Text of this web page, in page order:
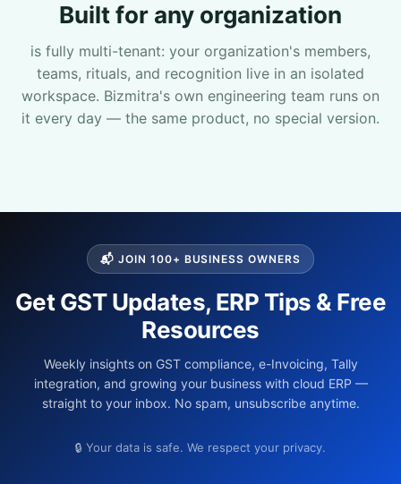
Built for any organization
is fully multi-tenant: your organization's members,
teams, rituals, and recognition live in an isolated
workspace. Bizmitra's own engineering team runs on
it every day — the same product, no special version.
7228887490
7227900875
faizal@drushtant.com
📬 JOIN 100+ BUSINESS OWNERS
Get GST Updates, ERP Tips & Free
Resources
Weekly insights on GST compliance, e-Invoicing, Tally
integration, and growing your business with cloud ERP —
straight to your inbox. No spam, unsubscribe anytime.
🔒 Your data is safe. We respect your privacy.